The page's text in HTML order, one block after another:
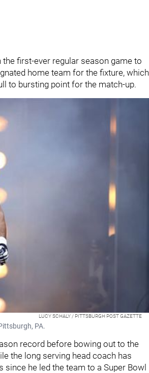
the first-ever regular season game to
home team for the fixture, which
to bursting point for the match-up.
LUCY SCHALY / PITTSBURGH POST GAZETTE
PA.
record before bowing out to the
the long serving head coach has
he led the team to a Super Bowl